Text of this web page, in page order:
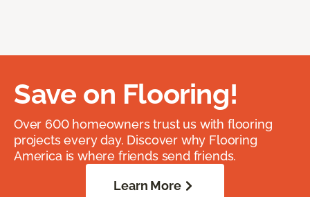
Save on Flooring!
Over 600 homeowners trust us with flooring
projects every day. Discover why Flooring
America is where friends send friends.
Learn More